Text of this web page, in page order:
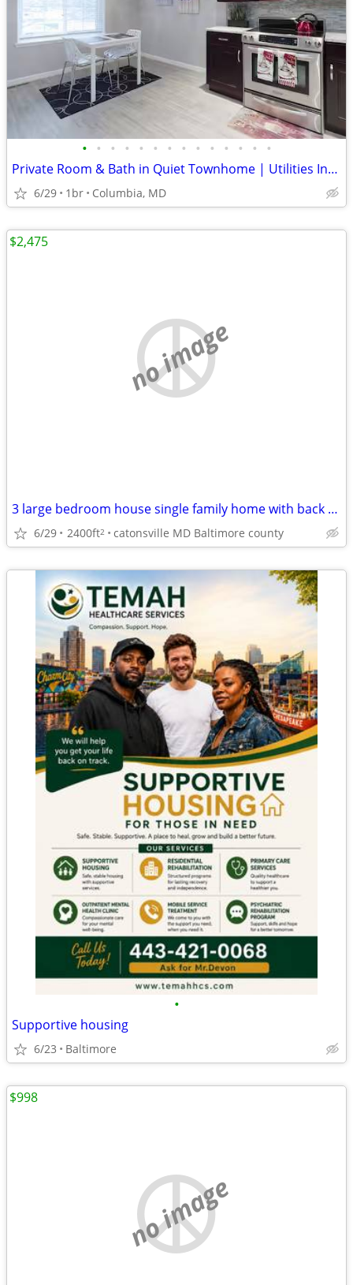
• • • • • • • • • • • • • •
Private Room & Bath in Quiet Townhome | Utilities Included
6/29 1br Columbia, MD
no image
3 large bedroom house single family home with back yard and fenced
6/29 2400ft2 catonsville MD Baltimore county
$2,475
•
Supportive housing
6/23 Baltimore
no image
$998